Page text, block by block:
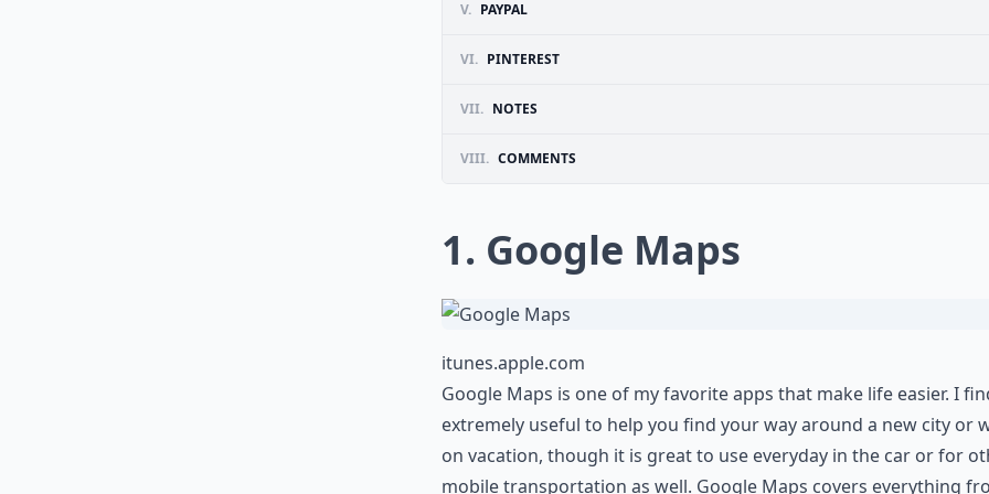
V. PAYPAL
VI. PINTEREST
VII. NOTES
VIII. COMMENTS
1. Google Maps
itunes.apple.com
Google Maps is one of my favorite apps that make life easier. I
extremely useful to help you find your way around a new city or
on vacation, though it is great to use everyday in the car or for
mobile transportation as well. Google Maps covers everything